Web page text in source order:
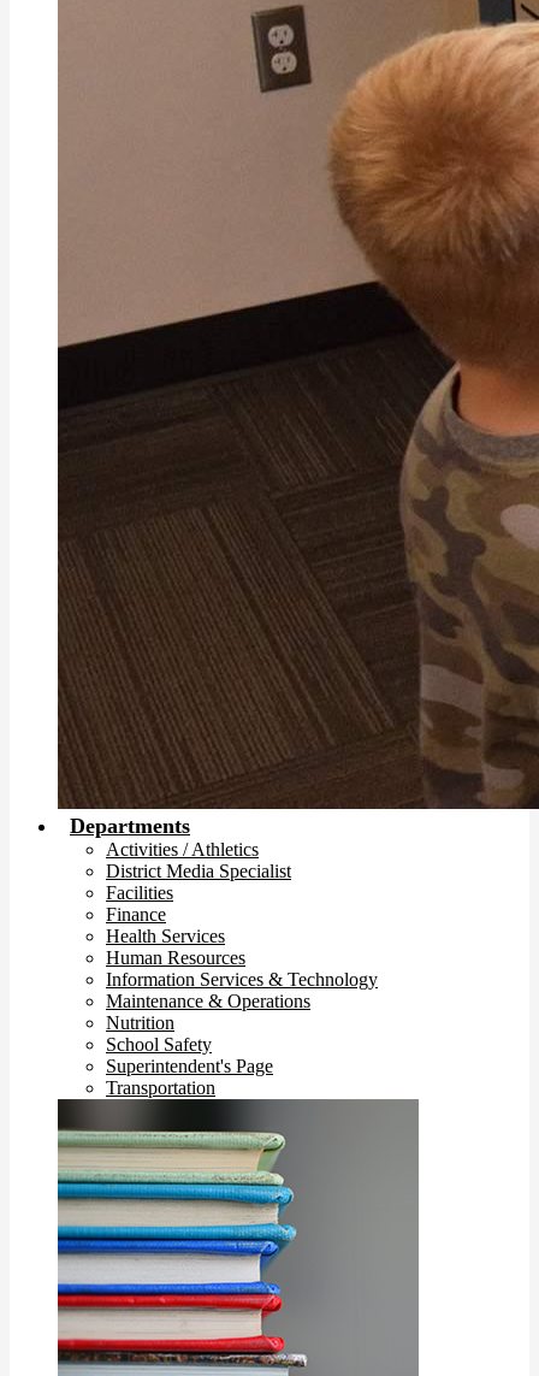
Departments
Activities / Athletics
District Media Specialist
Facilities
Finance
Health Services
Human Resources
Information Services & Technology
Maintenance & Operations
Nutrition
School Safety
Superintendent's Page
Transportation